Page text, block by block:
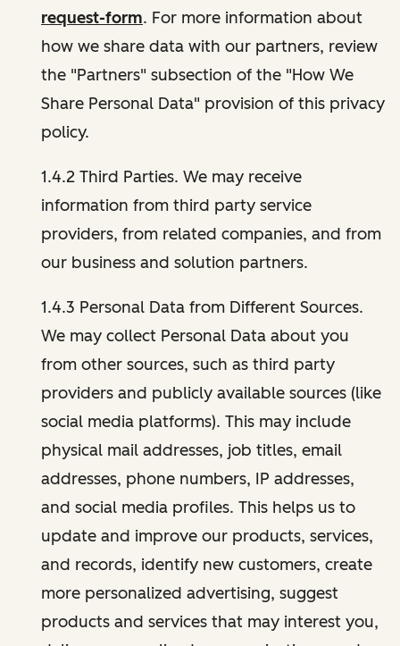
request-form. For more information about
how we share data with our partners, review
the "Partners" subsection of the "How We
Share Personal Data" provision of this privacy
policy.
1.4.2 Third Parties. We may receive
information from third party service
providers, from related companies, and from
our business and solution partners.
1.4.3 Personal Data from Different Sources.
We may collect Personal Data about you
from other sources, such as third party
providers and publicly available sources (like
social media platforms). This may include
physical mail addresses, job titles, email
addresses, phone numbers, IP addresses,
and social media profiles. This helps us to
update and improve our products, services,
and records, identify new customers, create
more personalized advertising, suggest
products and services that may interest you,